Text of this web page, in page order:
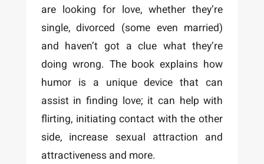
are looking for love, whether they’re
single, divorced (some even married)
and haven’t got a clue what they’re
doing wrong. The book explains how
humor is a unique device that can
assist in finding love; it can help with
flirting, initiating contact with the other
side, increase sexual attraction and
attractiveness and more.